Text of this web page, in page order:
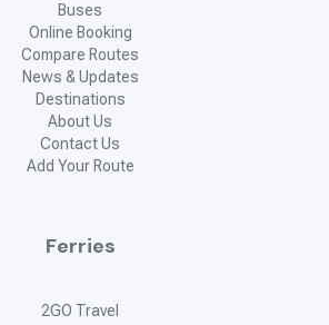
Buses
Online Booking
Compare Routes
News & Updates
Destinations
About Us
Contact Us
Add Your Route
Ferries
2GO Travel